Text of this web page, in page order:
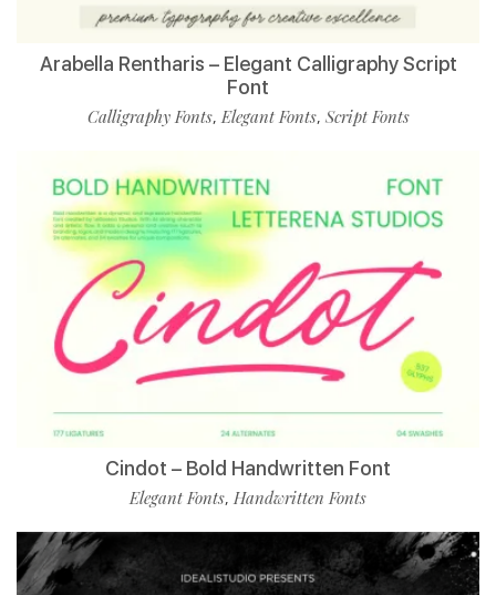
Arabella Rentharis – Elegant Calligraphy Script
Font
Calligraphy Fonts,Elegant Fonts, Script Fonts
Cindot – Bold Handwritten Font
Elegant Fonts, Handwritten Fonts